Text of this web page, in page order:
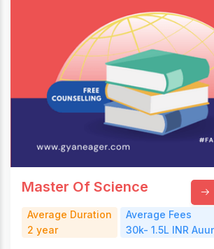
Master Of Science
Average Duration
2 year
Average Fees
30k- 1.5L INR